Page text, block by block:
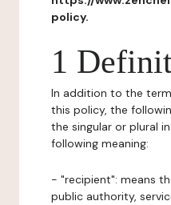
policy.
1
In addition to the
this policy, the
the singular or plural
following meaning:
- "recipient": means
public authority,